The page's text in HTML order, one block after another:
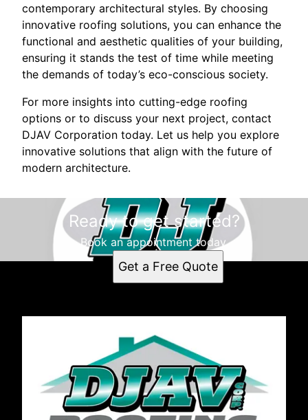
contemporary architectural styles. By choosing
innovative roofing solutions, you can enhance the
functional and aesthetic qualities of your building,
ensuring it stands the test of time while meeting
the demands of today’s eco-conscious society.
For more insights into cutting-edge roofing
options or to discuss your next project, contact
DJAV Corporation today. Let us help you explore
innovative solutions that align with the future of
modern architecture.
Ready to get started?
Book an appointment today.
Get a Free Quote